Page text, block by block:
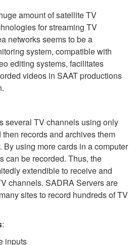
amount of satellite TV
for streaming TV
networks seems to be a
system, compatible with
editing systems, facilitates
videos in SAAT productions
several TV channels using only
records and archives them
using more cards in a computer
can be recorded. Thus, the
extendible to receive and
channels. SADRA Servers are
sites to record hundreds of TV
:
inputs